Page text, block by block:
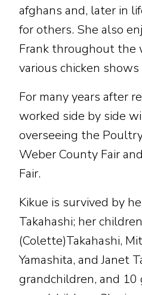
afghans and, later in
for others. She also
Frank throughout the
various chicken
For many years after
worked side by side
overseeing the
Weber County Fair
Fair.
Kikue is survived by
Takahashi; her
(Colette)Takahashi,
Yamashita, and Janet
grandchildren, and 10